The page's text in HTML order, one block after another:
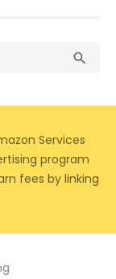

Services
program
fees by linking